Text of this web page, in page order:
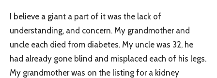
I believe a giant a part of it was the lack of
understanding, and concern. My grandmother and
uncle each died from diabetes. My uncle was 32, he
had already gone blind and misplaced each of his legs.
My grandmother was on the listing for a kidney